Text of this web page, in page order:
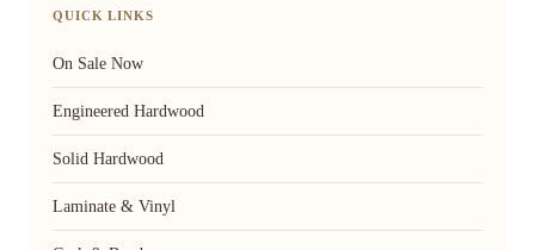
QUICK LINKS
On Sale Now
Engineered Hardwood
Solid Hardwood
Laminate & Vinyl